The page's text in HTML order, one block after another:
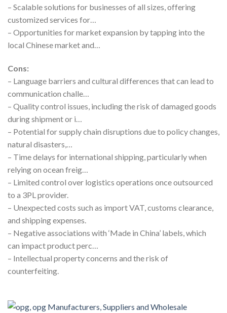
– Scalable solutions for businesses of all sizes, offering
customized services for…
– Opportunities for market expansion by tapping into the
local Chinese market and…
Cons:
– Language barriers and cultural differences that can lead to
communication challe…
– Quality control issues, including the risk of damaged goods
during shipment or i…
– Potential for supply chain disruptions due to policy changes,
natural disasters,…
– Time delays for international shipping, particularly when
relying on ocean freig…
– Limited control over logistics operations once outsourced
to a 3PL provider.
– Unexpected costs such as import VAT, customs clearance,
and shipping expenses.
– Negative associations with ‘Made in China’ labels, which
can impact product perc…
– Intellectual property concerns and the risk of
counterfeiting.